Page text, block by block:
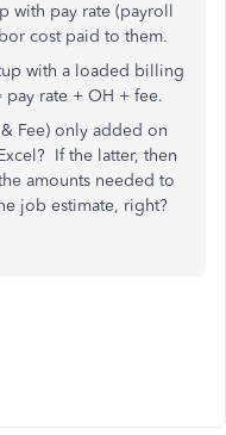
with pay rate (payroll
cost paid to them.
with a loaded billing
pay rate + OH + fee.
Fee) only added on
If the latter, then
amounts needed to
job estimate, right?